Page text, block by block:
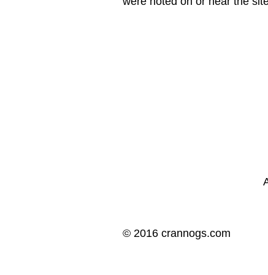
© 2016 crannogs.com